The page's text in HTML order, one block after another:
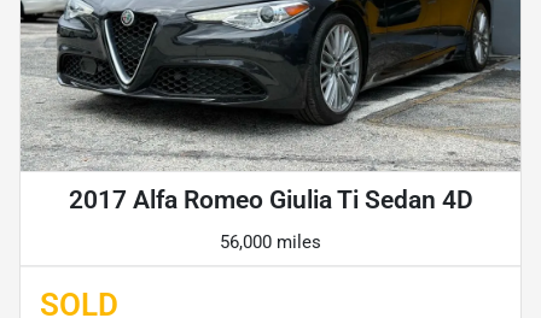
2017 Alfa Romeo Giulia Ti Sedan 4D
56,000 miles
SOLD